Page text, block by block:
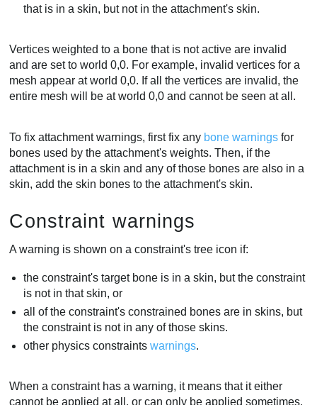
that is in a skin, but not in the attachment's skin.
Vertices weighted to a bone that is not active are invalid
and are set to world 0,0. For example, invalid vertices for a
mesh appear at world 0,0. If all the vertices are invalid, the
entire mesh will be at world 0,0 and cannot be seen at all.
To fix attachment warnings, first fix any bone warnings for
bones used by the attachment's weights. Then, if the
attachment is in a skin and any of those bones are also in a
skin, add the skin bones to the attachment's skin.
Constraint warnings
A warning is shown on a constraint's tree icon if:
the constraint's target bone is in a skin, but the constraint
is not in that skin, or
all of the constraint's constrained bones are in skins, but
the constraint is not in any of those skins.
other physics constraintswarnings.
When a constraint has a warning, it means that it either
cannot be applied at all, or can only be applied sometimes,